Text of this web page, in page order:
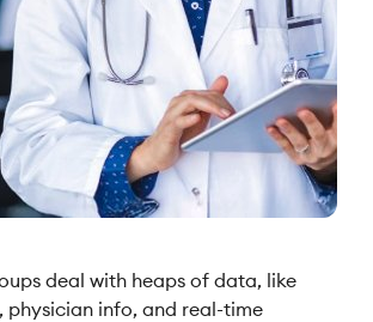
deal with heaps of data, like
physician info, and real-time